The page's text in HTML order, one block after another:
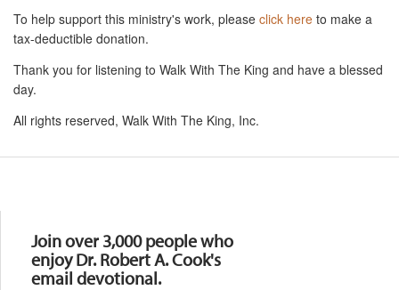
To help support this ministry's work, please click here to make a
tax-deductible donation.
Thank you for listening to Walk With The King and have a blessed
day.
All rights reserved, Walk With The King, Inc.
Join over 3,000 people who
enjoy Dr. Robert A. Cook's
email devotional.